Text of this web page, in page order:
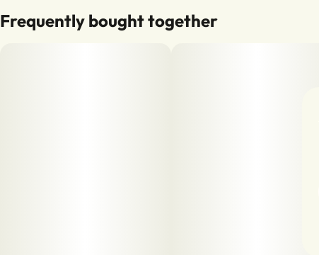
Frequently bought together